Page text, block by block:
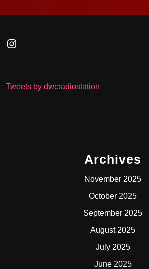
Instagram
Tweets by dwcradiostation
Archives
November 2025
October 2025
September 2025
August 2025
July 2025
June 2025